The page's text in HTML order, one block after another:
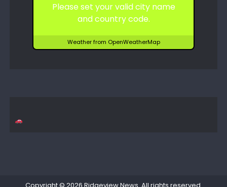
Please set your valid city name
and country code.
Weather from OpenWeatherMap
Copyright © 2026 Ridgeview News . All rights reserved.